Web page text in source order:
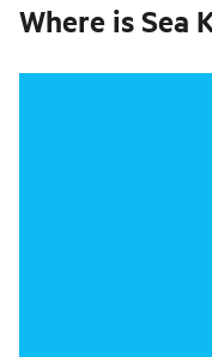
Where isSea